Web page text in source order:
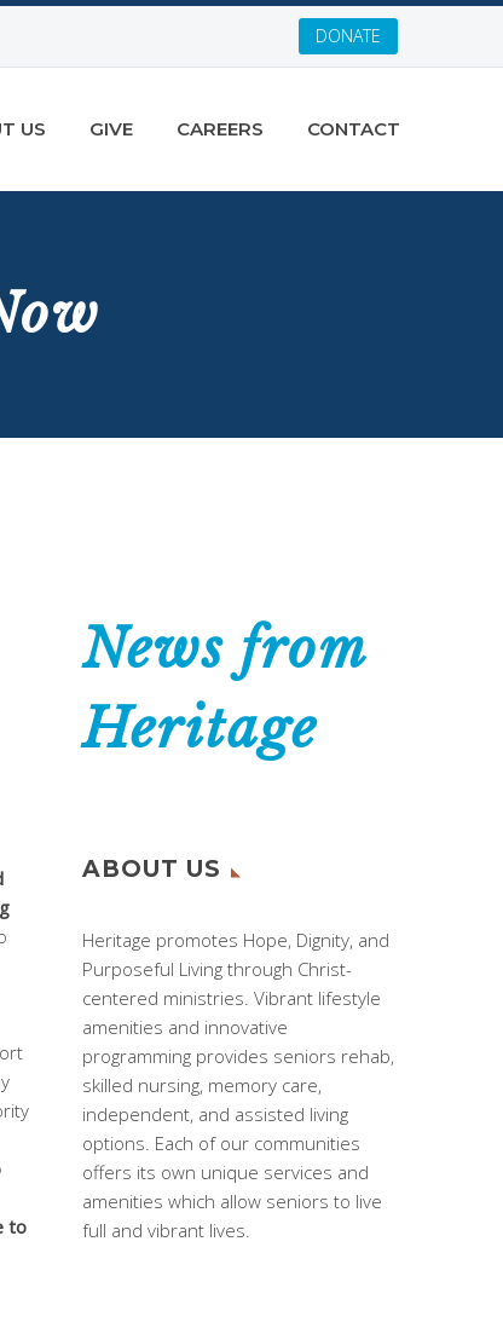
DONATE
US GIVE CAREERS CONTACT
to
News from
Heritage
ABOUT US
Heritage promotes Hope, Dignity, and
Purposeful Living through Christ-
centered ministries. Vibrant lifestyle
amenities and innovative
programming provides seniors rehab,
skilled nursing, memory care,
independent, and assisted living
options. Each of our communities
offers its own unique services and
amenities which allow seniors to live
full and vibrant lives.